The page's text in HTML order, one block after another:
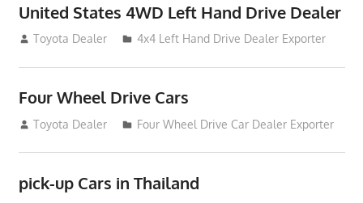
United States 4WD Left Hand Drive Dealer
September 18, 2012
Toyota Dealer 4x4 Left Hand Drive Dealer Exporter
Four Wheel Drive Cars
September 4, 2012
Toyota Dealer Four Wheel Drive Car Dealer Exporter
pick-up Cars in Thailand